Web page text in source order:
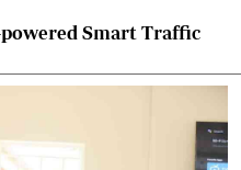
Smart Traffic